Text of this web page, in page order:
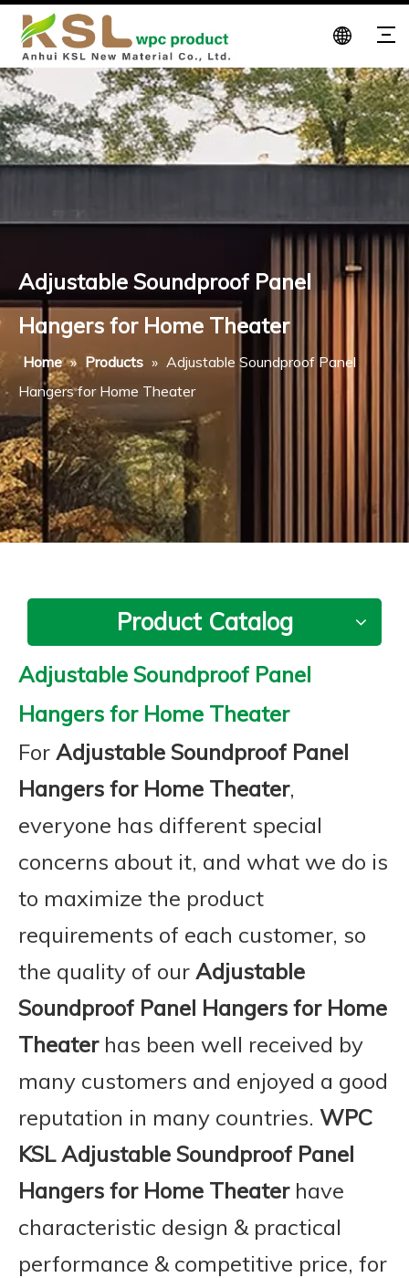
Adjustable Soundproof Panel
Hangers for Home Theater
Home » Products » Adjustable Soundproof Panel
Hangers for Home Theater
Product Catalog
Adjustable Soundproof Panel
Hangers for Home Theater
For Adjustable Soundproof Panel
Hangers for Home Theater,
everyone has different special
concerns about it, and what we do is
to maximize the product
requirements of each customer, so
the quality of our Adjustable
Soundproof Panel Hangers for Home
Theaterhas been well received by
many customers and enjoyed a good
reputation in many countries. WPC
KSL Adjustable Soundproof Panel
Hangers for Home Theaterhave
characteristic design & practical
performance & competitive price, for